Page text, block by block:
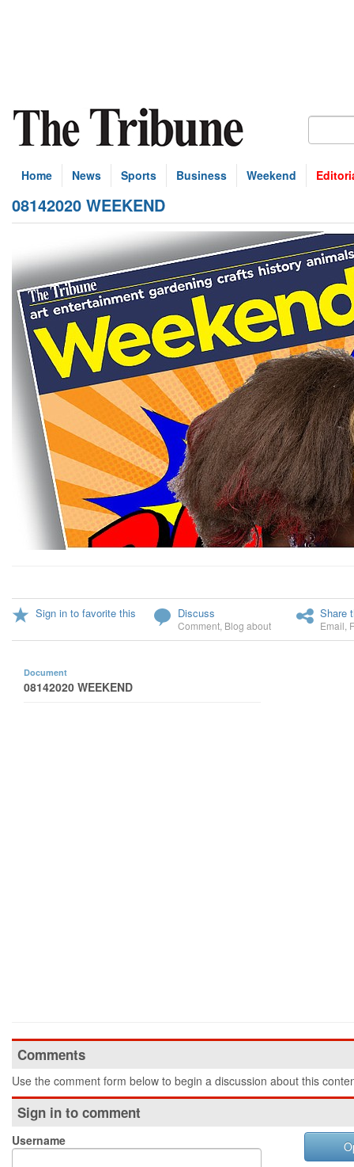
Home News Sports Business Weekend
08142020 WEEKEND
Sign in to favorite this Discuss
Comment Blog about
Share
Email
Document
08142020 WEEKEND
Comments
Use the comment form below to begin a discussion about this
Sign in to comment
Username